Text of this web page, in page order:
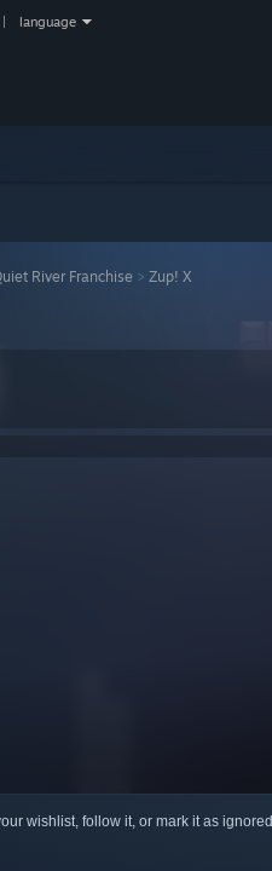
language
River Franchise > Zup! X
wishlist, follow it, or mark it as ignored